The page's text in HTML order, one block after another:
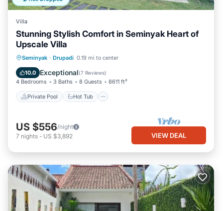
Villa
Stunning Stylish Comfort in Seminyak Heart of
Upscale Villa
Seminyak · Drupadi 0.19 mi to center
10.0 Exceptional(7 Reviews)
4 Bedrooms 3 Baths 8 Guests 8611 ft²
Private Pool Hot Tub
Private Pool Hot Tub
Parking
US $556/night
7 nights - US $3,892 VIEW DEAL